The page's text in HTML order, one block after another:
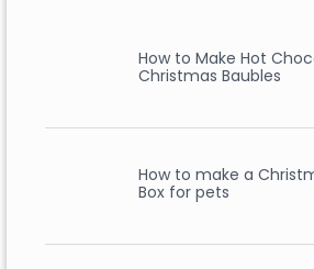
How to Make Hot
Christmas Baubles
How to make a
Box for pets